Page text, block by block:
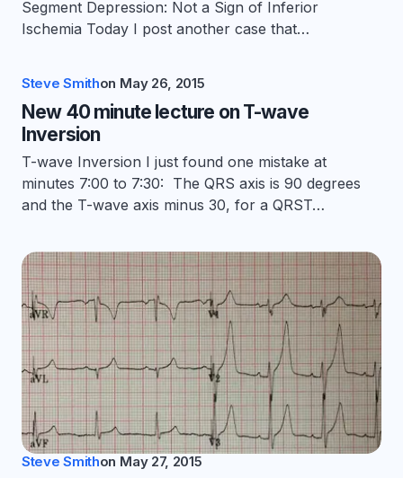
Segment Depression: Not a Sign of Inferior
Ischemia Today I post another case that…
Steve Smithon May 26, 2015
New 40 minute lecture on T-wave
Inversion
T-wave Inversion I just found one mistake at
minutes 7:00 to 7:30: The QRS axis is 90 degrees
and the T-wave axis minus 30, for a QRST…
Steve Smithon May 27, 2015